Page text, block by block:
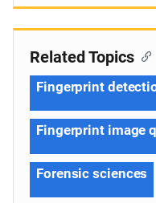
Related Topics
Fingerprint
Fingerprint image
Forensic sciences